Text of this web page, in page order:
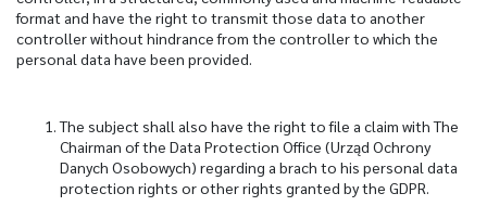
format and have the right to transmit those data to another
controller without hindrance from the controller to which the
personal data have been provided.
The subject shall also have the right to file a claim with The
Chairman of the Data Protection Office (Urząd Ochrony
Danych Osobowych) regarding a brach to his personal data
protection rights or other rights granted by the GDPR.